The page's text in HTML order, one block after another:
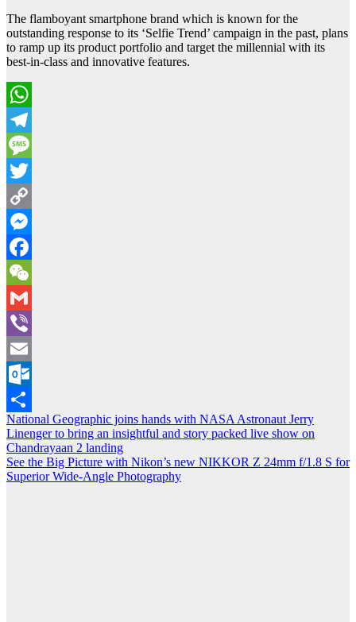
The flamboyant smartphone brand which is known for the
outstanding response to its ‘Selfie Trend’ campaign in the past, plans
to ramp up its product portfolio and target the millennial with its
best-in-class and innovative features.
WhatsApp
Telegram
Message
Twitter
Copy
Link
Messenger
Facebook
WeChat
Gmail
Viber
Email
Outlook.com
Share
Post
navigation
National Geographic joins hands with NASA Astronaut Jerry
Linenger to bring an insightful and story packed live show on
Chandrayaan 2 landing
See the Big Picture with Nikon’s new NIKKOR Z 24mm f/1.8 S for
Superior Wide-Angle Photography